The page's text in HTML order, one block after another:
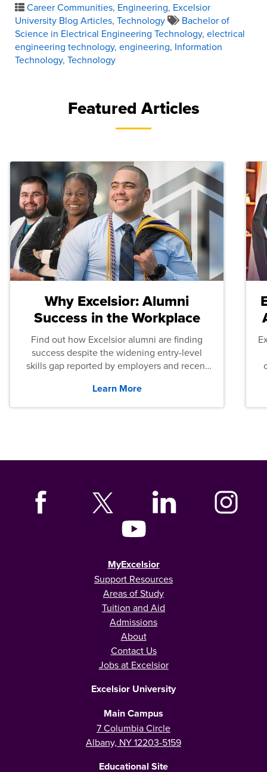
Career Communities, Engineering, Excelsior
University Blog Articles, Technology
Bachelor of
Science in Electrical Engineering Technology, electrical
engineering technology, engineering, Information
Technology, Technology
Featured Articles
Why Excelsior: Alumni
Success in the Workplace
Find out how Excelsior alumni are finding
success despite the widening entry-level
skills gap reported by employers and recent
Learn More
MyExcelsior
Support Resources
Areas of Study
Tuition and Aid
Admissions
About
Contact Us
Jobs at Excelsior
Excelsior University
Main Campus
7 Columbia Circle
Albany, NY 12203-5159
Educational Site